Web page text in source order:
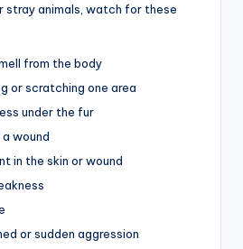
stray animals, watch for these
from the body
or scratching one area
under the fur
wound
in the skin or wound
or sudden aggression